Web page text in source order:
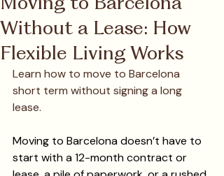
Without a Lease: How
Flexible Living Works
Learn how to move to Barcelona
short term without signing a long
lease.
Moving to Barcelona doesn’t have to
start with a 12-month contract or